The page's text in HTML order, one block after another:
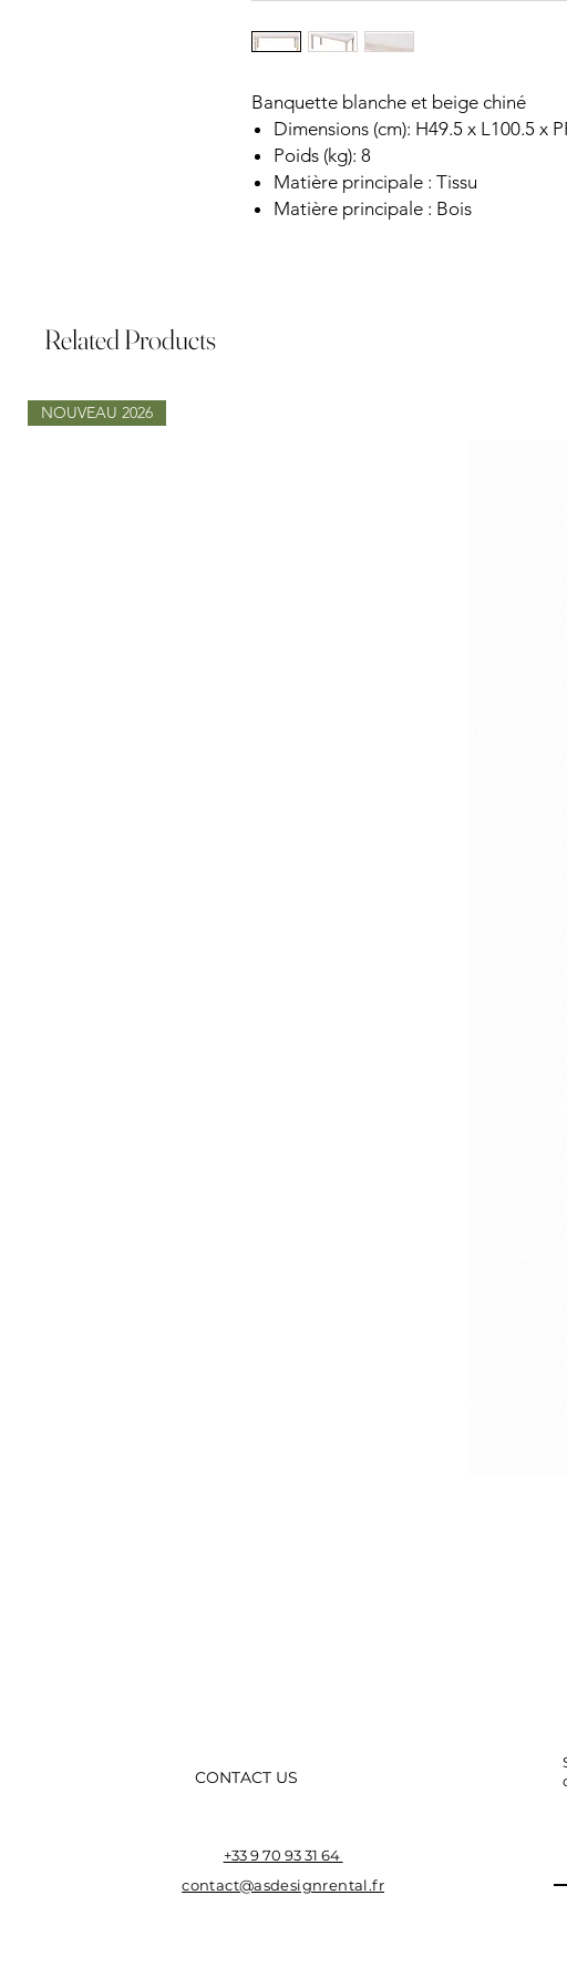
Banquette blanche et beige chiné
Dimensions (cm): H49.5 x L100.5 x
Poids (kg): 8
Matière principale : Tissu
Matière principale : Bois
Related Products
NOUVEAU 2026
CONTACT US
+33 9 70 93 31 64
contact@asdesignrental.fr